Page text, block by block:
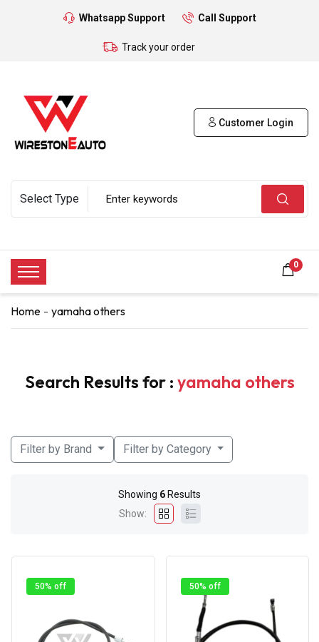
Whatsapp Support Call Support
Track your order
Customer Login
0
Home yamaha others
Search Results for : yamaha others
Filter by Brand Filter by Category
Showing 6 Results
Show:
50% off 50% off